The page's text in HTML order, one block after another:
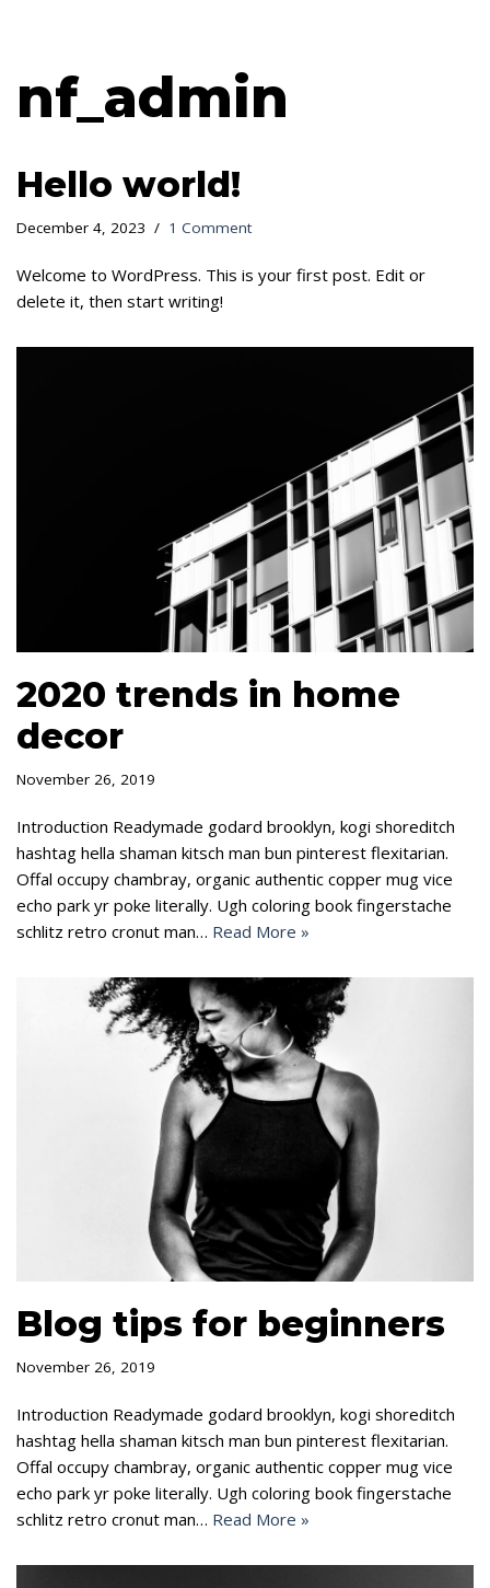
to
content
nf_admin
Hello world!
December 4, 2023 1 Comment
Welcome to WordPress. This is your first post. Edit or
delete it, then start writing!
2020 trends in home
decor
November 26, 2019
Introduction Readymade godard brooklyn, kogi shoreditch
hashtag hella shaman kitsch man bun pinterest flexitarian.
Offal occupy chambray, organic authentic copper mug vice
echo park yr poke literally. Ugh coloring book fingerstache
schlitz retro cronut man… Read More »
Blog tips for beginners
November 26, 2019
Introduction Readymade godard brooklyn, kogi shoreditch
hashtag hella shaman kitsch man bun pinterest flexitarian.
Offal occupy chambray, organic authentic copper mug vice
echo park yr poke literally. Ugh coloring book fingerstache
schlitz retro cronut man… Read More »